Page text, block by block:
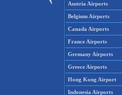
Austria Airports
Belgium Airports
Canada Airports
France Airports
Germany Airports
Greece Airports
Hong Kong Airport
Indonesia Airports